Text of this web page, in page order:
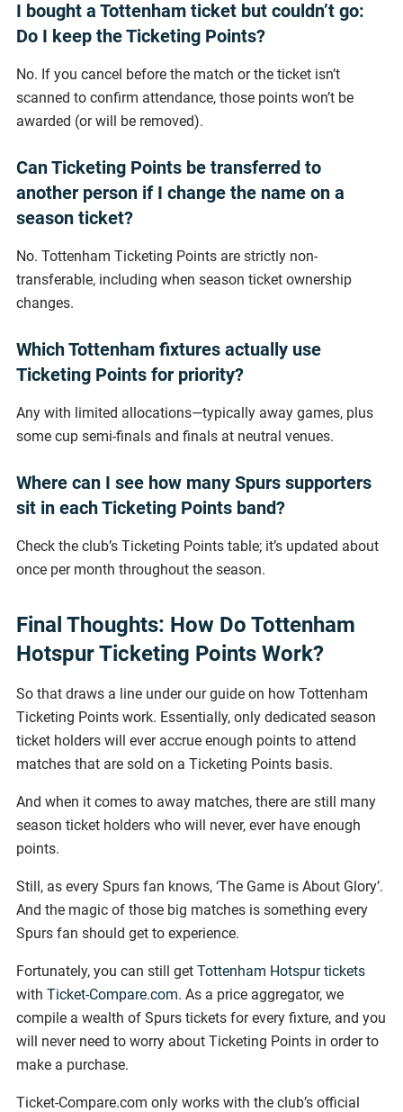
I bought a Tottenham ticket but couldn’t go:
Do I keep the Ticketing Points?
No. If you cancel before the match or the ticket isn’t
scanned to confirm attendance, those points won’t be
awarded (or will be removed).
Can Ticketing Points be transferred to
another person if I change the name on a
season ticket?
No. Tottenham Ticketing Points are strictly non-
transferable, including when season ticket ownership
changes.
Which Tottenham fixtures actually use
Ticketing Points for priority?
Any with limited allocations—typically away games, plus
some cup semi-finals and finals at neutral venues.
Where can I see how many Spurs supporters
sit in each Ticketing Points band?
Check the club’s Ticketing Points table; it’s updated about
once per month throughout the season.
Final Thoughts: How Do Tottenham
Hotspur Ticketing Points Work?
So that draws a line under our guide on how Tottenham
Ticketing Points work. Essentially, only dedicated season
ticket holders will ever accrue enough points to attend
matches that are sold on a Ticketing Points basis.
And when it comes to away matches, there are still many
season ticket holders who will never, ever have enough
points.
Still, as every Spurs fan knows, ‘The Game is About Glory’.
And the magic of those big matches is something every
Spurs fan should get to experience.
Fortunately, you can still get Tottenham Hotspur tickets
with Ticket-Compare.com. As a price aggregator, we
compile a wealth of Spurs tickets for every fixture, and you
will never need to worry about Ticketing Points in order to
make a purchase.
Ticket-Compare.com only works with the club’s official